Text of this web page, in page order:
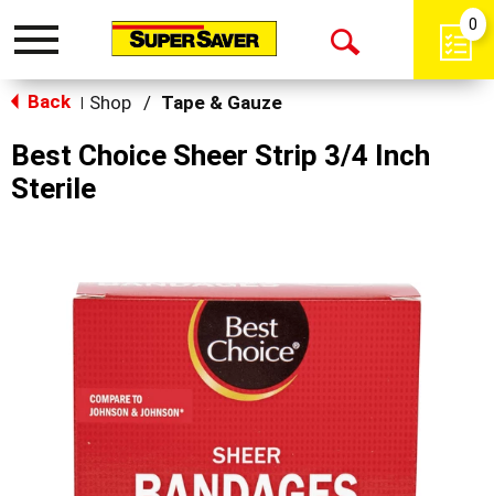
Toggle
Open
0
Back Shop / Tape & Gauze
Best Choice Sheer Strip 3/4 Inch
Sterile